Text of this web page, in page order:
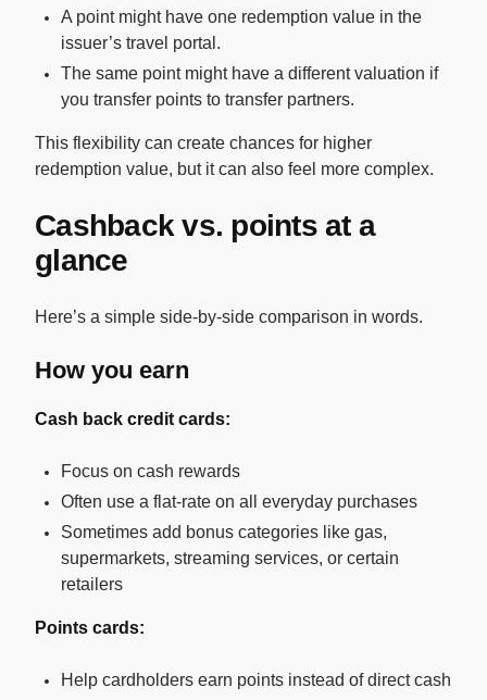
A point might have one redemption value in the
issuer’s travel portal.
The same point might have a different valuation if
you transfer points to transfer partners.
This flexibility can create chances for higher
redemption value, but it can also feel more complex.
Cashback vs. points at a
glance
Here’s a simple side-by-side comparison in words.
How you earn
Cash back credit cards:
Focus on cash rewards
Often use a flat-rate on all everyday purchases
Sometimes add bonus categories like gas,
supermarkets, streaming services, or certain
retailers
Points cards:
Help cardholders earn points instead of direct cash